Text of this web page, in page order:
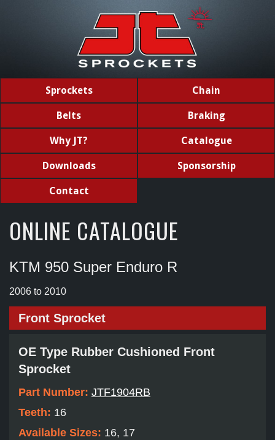
Sprockets Chain
Belts Braking
Why JT? Catalogue
Downloads Sponsorship
Contact
ONLINE CATALOGUE
KTM 950 Super Enduro R
2006 to 2010
Front Sprocket
OE Type Rubber Cushioned Front
Sprocket
Part Number: JTF1904RB
Teeth: 16
Available Sizes: 16, 17